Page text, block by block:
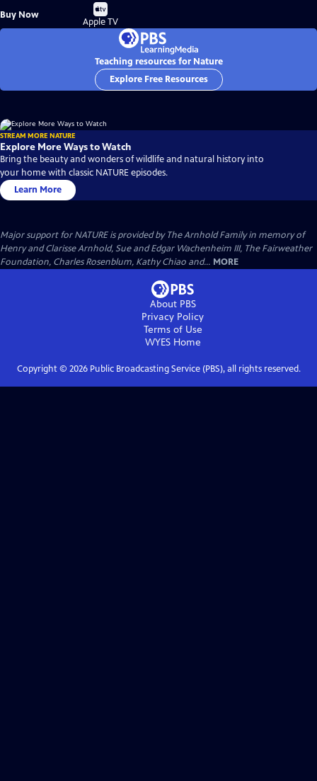
Buy Now
Buy
on
Apple TV
Teaching resources for Nature
Explore Free Resources
STREAM MORE NATURE
Explore More Ways to Watch
Bring the beauty and wonders of wildlife and natural history into
your home with classic NATURE episodes.
Learn More
Major support for NATURE is provided by The Arnhold Family in memory of
Henry and Clarisse Arnhold, Sue and Edgar Wachenheim III, The Fairweather
Foundation, Charles Rosenblum, Kathy Chiao and... MORE
About PBS
Privacy Policy
Terms of Use
WYESHome
Copyright © 2026Public Broadcasting Service (PBS), all rights reserved.